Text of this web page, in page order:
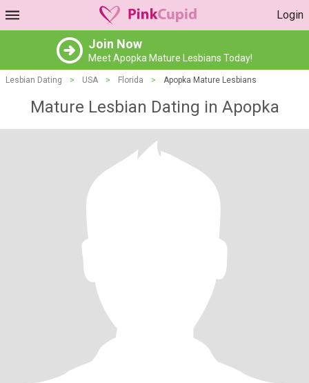
Login
Join Now
Meet Apopka Mature Lesbians Today!
Lesbian Dating > USA > Florida > Apopka Mature Lesbians
Mature Lesbian Dating in Apopka